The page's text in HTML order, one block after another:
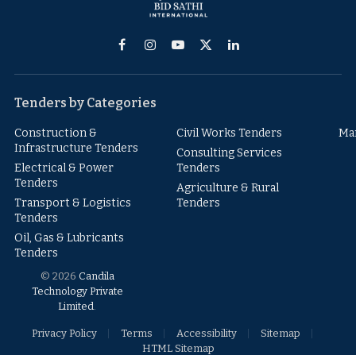
FacebookInstagram
YouTube
X
LinkedIn
Tenders by Categories
Construction &
Infrastructure Tenders
Electrical & Power
Tenders
Transport & Logistics
Tenders
Oil, Gas & Lubricants
Tenders
Civil Works Tenders
Consulting Services
Tenders
Agriculture & Rural
Tenders
© 2026 Candila
Technology Private
Limited.
Privacy Policy Terms Accessibility
Sitemap
HTML Sitemap